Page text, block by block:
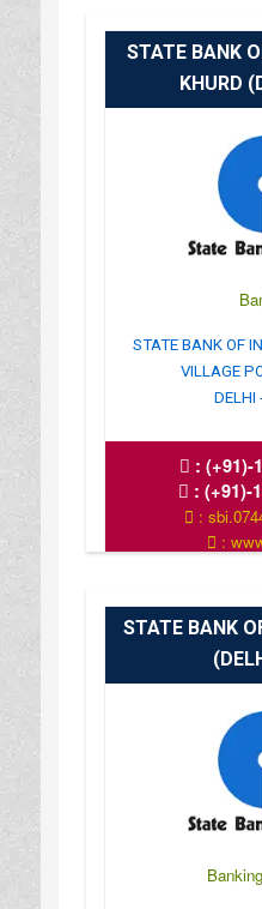
STATE BANK
KHURD
STATE BANK OF
VILLAGE
DELHI
:(+91)-
: (+91)-
:
:
STATE BANK